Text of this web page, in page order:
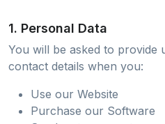
1. Personal Data
You will be asked to provide
contact details when you:
Use our Website
Purchase our Software